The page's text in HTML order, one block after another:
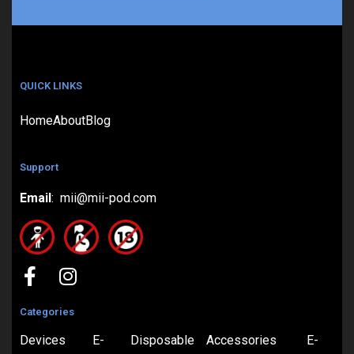
QUICK LINKS
HomeAboutBlog
Support
Email: mii@mii-pod.com
Categories
Devices E- Disposable Accessories E-